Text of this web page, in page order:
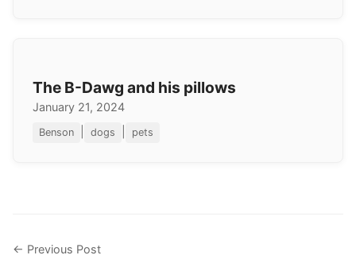
The B-Dawg and his pillows
January 21, 2024
Benson dogs pets
← Previous Post